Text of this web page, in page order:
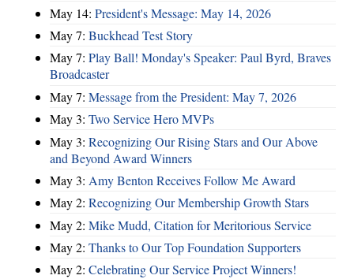
May 14: President's Message: May 14, 2026
May 7: Buckhead Test Story
May 7: Play Ball! Monday's Speaker: Paul Byrd, Braves
Broadcaster
May 7: Message from the President: May 7, 2026
May 3: Two Service Hero MVPs
May 3: Recognizing Our Rising Stars and Our Above
and Beyond Award Winners
May 3: Amy Benton Receives Follow Me Award
May 2: Recognizing Our Membership Growth Stars
May 2: Mike Mudd, Citation for Meritorious Service
May 2: Thanks to Our Top Foundation Supporters
May 2: Celebrating Our Service Project Winners!